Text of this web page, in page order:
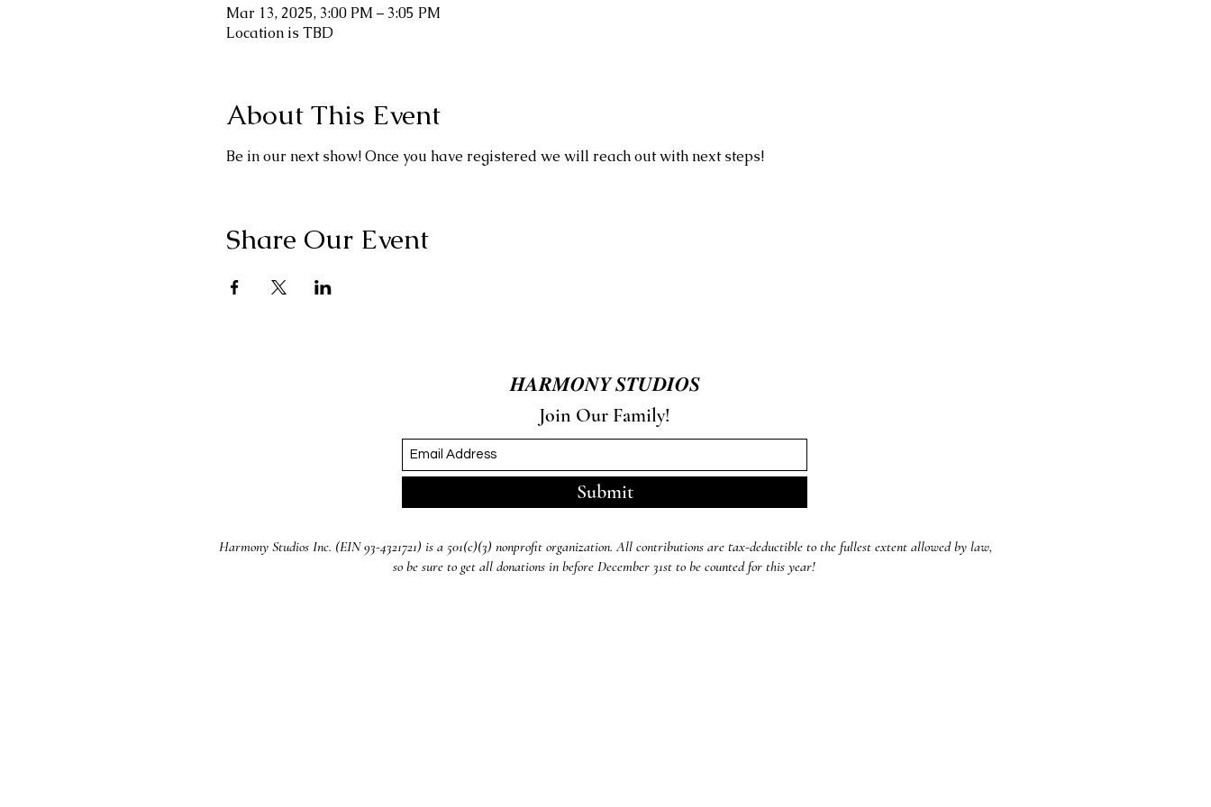
Mar 13, 2025, 3:00 PM – 3:05 PM
Location is TBD
About This Event
Be in our next show! Once you have registered we will reach out with next steps!
Share Our Event
𝑯𝑨𝑹𝑴𝑶𝑵𝒀 𝑺𝑻𝑼𝑫𝑰𝑶𝑺
Join Our Family!
Submit
Harmony Studios Inc. (EIN 93-4321721) is a 501(c)(3) nonprofit organization. All contributions are tax-deductible to the fullest extent allowed by law,
so be sure to get all donations in before December 31st to be counted for this year!